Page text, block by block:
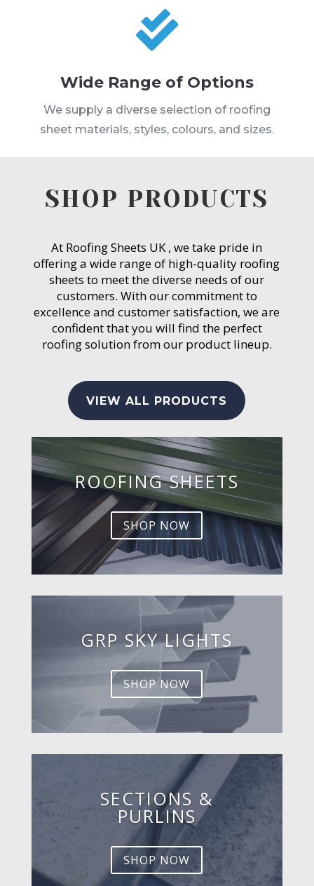

Wide Range of Options
We supply a diverse selection of roofing
sheet materials, styles, colours, and sizes.
SHOP PRODUCTS
At Roofing Sheets UK , we take pride in
offering a wide range of high-quality roofing
sheets to meet the diverse needs of our
customers. With our commitment to
excellence and customer satisfaction, we are
confident that you will find the perfect
roofing solution from our product lineup.
VIEW ALL PRODUCTS
ROOFING SHEETS
SHOP NOW
GRP SKY LIGHTS
SHOP NOW
SECTIONS &
PURLINS
SHOP NOW